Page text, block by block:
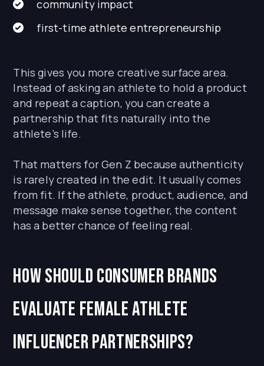
community impact
first-time athlete entrepreneurship
This gives you more creative surface area.
Instead of asking an athlete to hold a product
and repeat a caption, you can create a
partnership that fits naturally into the
athlete’s life.
That matters for Gen Z because authenticity
is rarely created in the edit. It usually comes
from fit. If the athlete, product, audience, and
message make sense together, the content
has a better chance of feeling real.
How should consumer brands
evaluate female athlete
influencer partnerships?